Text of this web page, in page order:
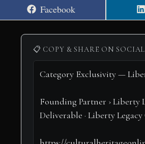
Share
on
Facebook
📋 COPY & SHARE ON SOCIAL